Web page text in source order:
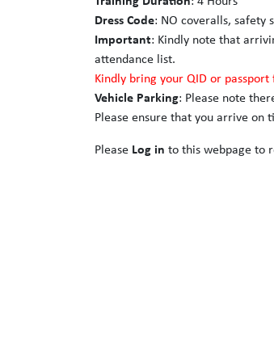
Dress Code: NO coveralls, safety
Important: Kindly note that
attendance list.
Kindly bring your QID or
Vehicle Parking: Please note
Please ensure that you arrive on
Please Log in to this webpage to